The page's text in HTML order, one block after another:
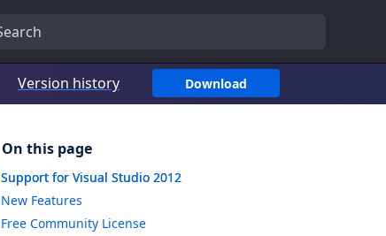
Version history Download
Support for Visual Studio 2012
New Features
Free Community License